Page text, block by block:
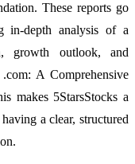
These reports go
in-depth analysis of a
growth outlook, and
A Comprehensive
makes 5StarsStocks a
a clear, structured